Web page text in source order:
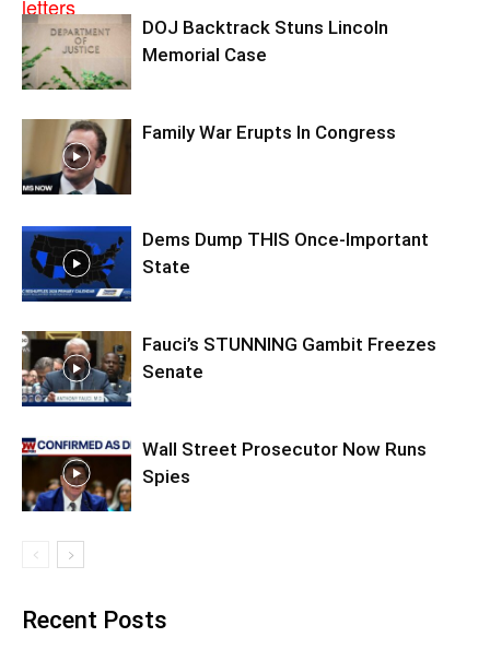
DOJ Backtrack Stuns Lincoln
Memorial Case
Family War Erupts In Congress
Dems Dump THIS Once-Important
State
Fauci’s STUNNING Gambit Freezes
Senate
Wall Street Prosecutor Now Runs
Spies
Recent Posts